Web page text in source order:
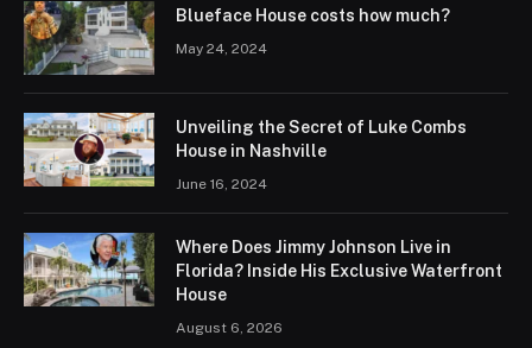
Blueface House costs how much?
May 24, 2024
Unveiling the Secret of Luke Combs
House in Nashville
June 16, 2024
Where Does Jimmy Johnson Live in
Florida? Inside His Exclusive Waterfront
House
August 6, 2026